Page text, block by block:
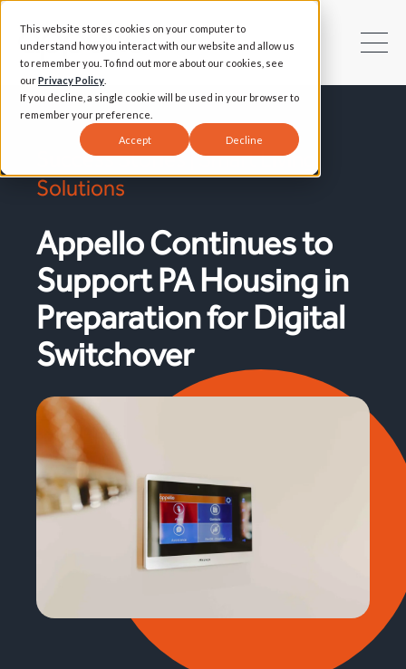
This website stores cookies on your computer to
understand how you interact with our website and allow us
to remember you. To find out more about our cookies, see
ourPrivacy Policy
If you decline, a single cookie will be used in your browser to
remember your preference.
Accept Decline
Success Stories | Smart Living
Solutions
Appello Continues to
Support PA Housing in
Preparation for Digital
Switchover